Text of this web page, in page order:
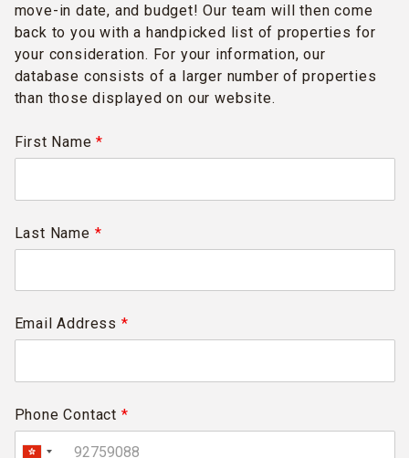
move-in date, and budget! Our team will then come
back to you with a handpicked list of properties for
your consideration. For your information, our
database consists of a larger number of properties
than those displayed on our website.
First Name*
Last Name *
Email Address *
Phone Contact *